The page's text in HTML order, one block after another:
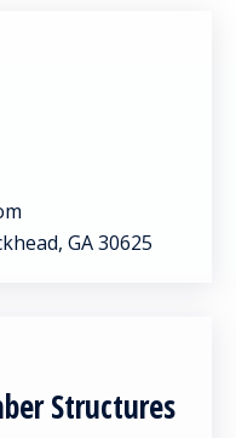
GA 30625
Structures